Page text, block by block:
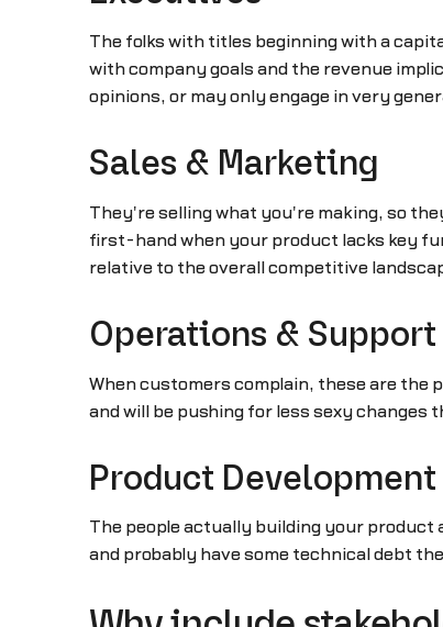
The folks with titles beginning with a
with company goals and the revenue
opinions, or may only engage in very
Sales & Marketing
They're selling what you're making, so
first-hand when your product lacks key
relative to the overall competitive
Operations & Support
When customers complain, these are the
and will be pushing for less sexy
Product Development
The people actually building your product
and probably have some technical debt